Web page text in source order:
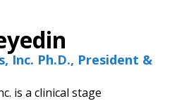
Inc. Ph.D., President &
is a clinical stage